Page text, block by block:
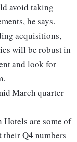
avoid taking
he says.
acquisitions,
will be robust in
and look for
March quarter
are some of
Q4 numbers